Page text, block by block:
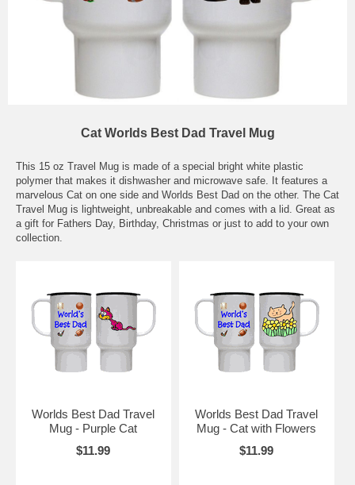
Cat Worlds Best Dad Travel Mug
This 15 oz Travel Mug is made of a special bright white plastic
polymer that makes it dishwasher and microwave safe. It features a
marvelous Cat on one side and Worlds Best Dad on the other. The Cat
Travel Mug is lightweight, unbreakable and comes with a lid. Great as
a gift for Fathers Day, Birthday, Christmas or just to add to your own
collection.
Worlds Best Dad Travel
Mug - Purple Cat
$11.99
Worlds Best Dad Travel
Mug - Cat with Flowers
$11.99